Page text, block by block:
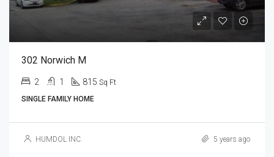
302 Norwich M
2 1 815 Sq Ft
SINGLE FAMILY HOME
HUMDOL INC. 5 years ago